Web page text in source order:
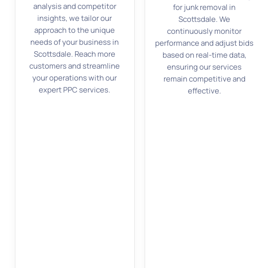
analysis and competitor
insights, we tailor our
approach to the unique
needs of your business in
Scottsdale. Reach more
customers and streamline
your operations with our
expert PPC services.
for junk removal in
Scottsdale. We
continuously monitor
performance and adjust bids
based on real-time data,
ensuring our services
remain competitive and
effective.